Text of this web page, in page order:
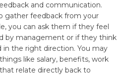
and communication.
gather feedback from your
you can ask them if they feel
by management or if they think
the right direction. You may
like salary, benefits, work
relate directly back to